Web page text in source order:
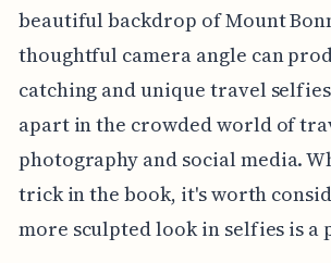
beautiful backdrop of Mount
thoughtful camera angle can
catching and unique travel
apart in the crowded world of
photography and social media.
trick in the book, it's worth
more sculpted look in selfies is